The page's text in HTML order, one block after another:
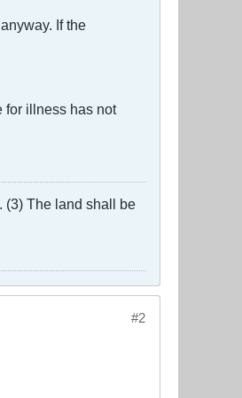
If the
for illness has not
(3) The land shall be
#2